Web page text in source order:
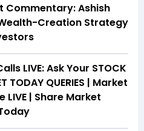
Commentary: Ashish
Creation Strategy
LIVE: Ask Your STOCK
TODAY QUERIES | Market
LIVE | Share Market